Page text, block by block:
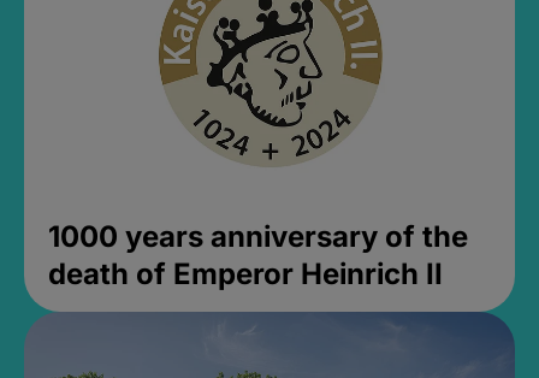
1000 years anniversary of the
death of Emperor Heinrich II